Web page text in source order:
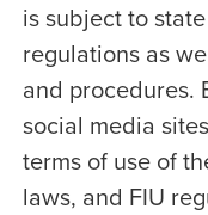
is subject to
regulations as
and procedures.
social media
terms of use of
laws, and FIU